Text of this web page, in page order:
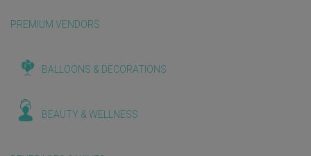
PREMIUM VENDORS
BALLOONS & DECORATIONS
BEAUTY & WELLNESS